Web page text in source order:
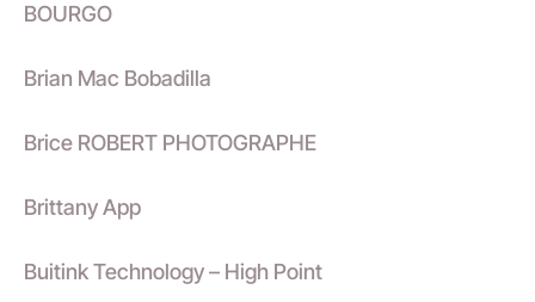
BOURGO
Brian Mac Bobadilla
Brice ROBERT PHOTOGRAPHE
Brittany App
Buitink Technology – High Point